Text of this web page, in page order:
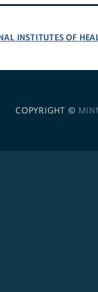
INSTITUTES OF
COPYRIGHT ©